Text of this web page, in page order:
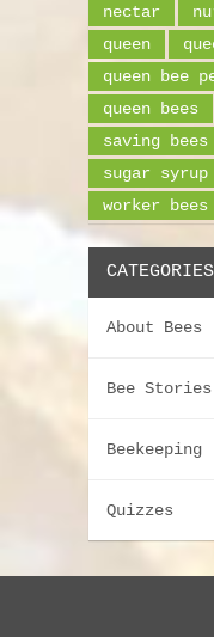
nectar
queen
queen bee
queen bees
saving bees
sugar syrup
worker bees
CATEGORIES
About Bees
Bee Stories
Beekeeping
Quizzes